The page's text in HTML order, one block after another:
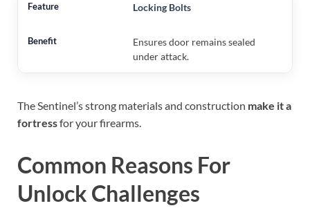
Locking Bolts
Ensures door remains sealed
under attack.
The Sentinel’s strong materials and construction make it a
fortressfor your firearms.
Common Reasons For
Unlock Challenges